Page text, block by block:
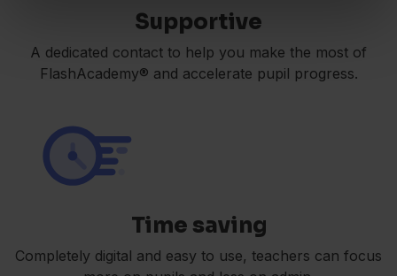
Supportive
A dedicated contact to help you make the most of
FlashAcademy® and accelerate pupil progress.
Time saving
Completely digital and easy to use, teachers can focus